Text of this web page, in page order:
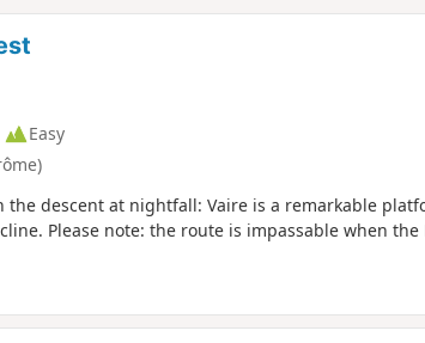
Easy
descent at nightfall: Vaire is a remarkable
Please note: the route is impassable when the